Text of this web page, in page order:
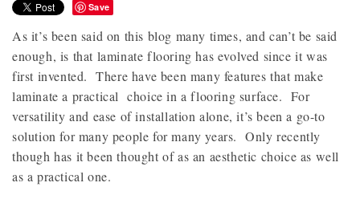
Save
As it’s been said on this blog many times, and can’t be said
enough, is that laminate flooring has evolved since it was
first invented. There have been many features that make
laminate a practical choice in a flooring surface. For
versatility and ease of installation alone, it’s been a go-to
solution for many people for many years. Only recently
though has it been thought of as an aesthetic choice as well
as a practical one.